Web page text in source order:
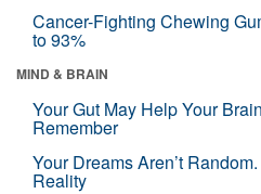
Cancer-Fighting Chewing
to 93%
MIND & BRAIN
Your Gut May Help Your
Remember
Your Dreams Aren’t
Reality